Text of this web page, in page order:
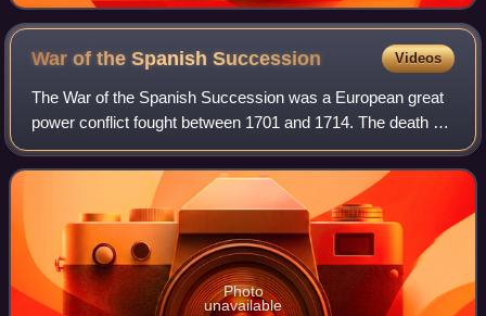
War of the SpanishSuccession Videos
The War of the Spanish Succession was a European great
power conflict fought between 1701 and 1714. The death of
Charles II of Spain in November 1700 without children led to
a contest for the successi
Photo
unavailable